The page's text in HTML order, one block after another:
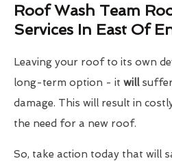
Roof Wash Team
Services In East Of
Leaving your roof to its own
long-term option - it will
damage. This will result in
the need for a new roof.
So, take action today that will